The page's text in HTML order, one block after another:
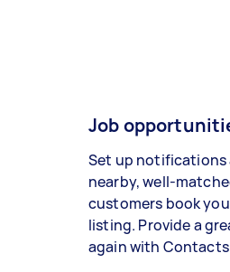
Job
Set up notifications
nearby, well-
customers book
listing. Provide a
again with